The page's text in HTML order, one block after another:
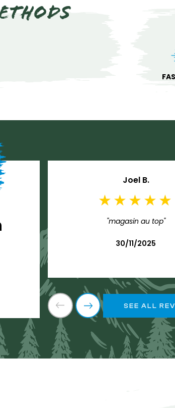
Joel B.
"magasin au top"
30/11/2025
SEE ALL